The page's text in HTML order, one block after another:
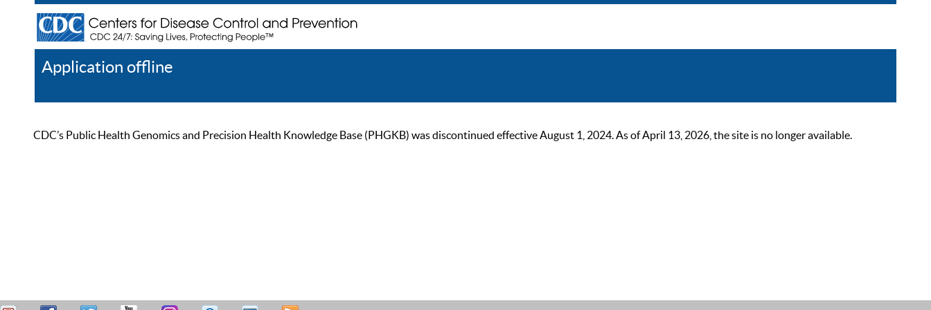
Application offline
CDC’s Public Health Genomics and Precision Health Knowledge Base (PHGKB) was discontinued effective August 1, 2024. As of April 13, 2026, the site is no longer available.